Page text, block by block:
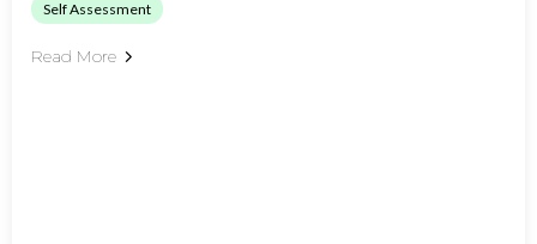
Self Assessment
Read More